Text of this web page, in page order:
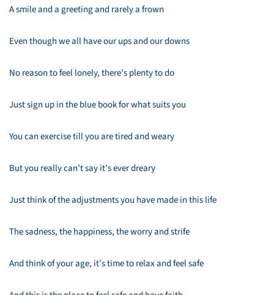
A smile and a greeting and rarely a frown
Even though we all have our ups and our downs
No reason to feel lonely, there’s plenty to do
Just sign up in the blue book for what suits you
You can exercise till you are tired and weary
But you really can’t say it’s ever dreary
Just think of the adjustments you have made in this life
The sadness, the happiness, the worry and strife
And think of your age, it’s time to relax and feel safe